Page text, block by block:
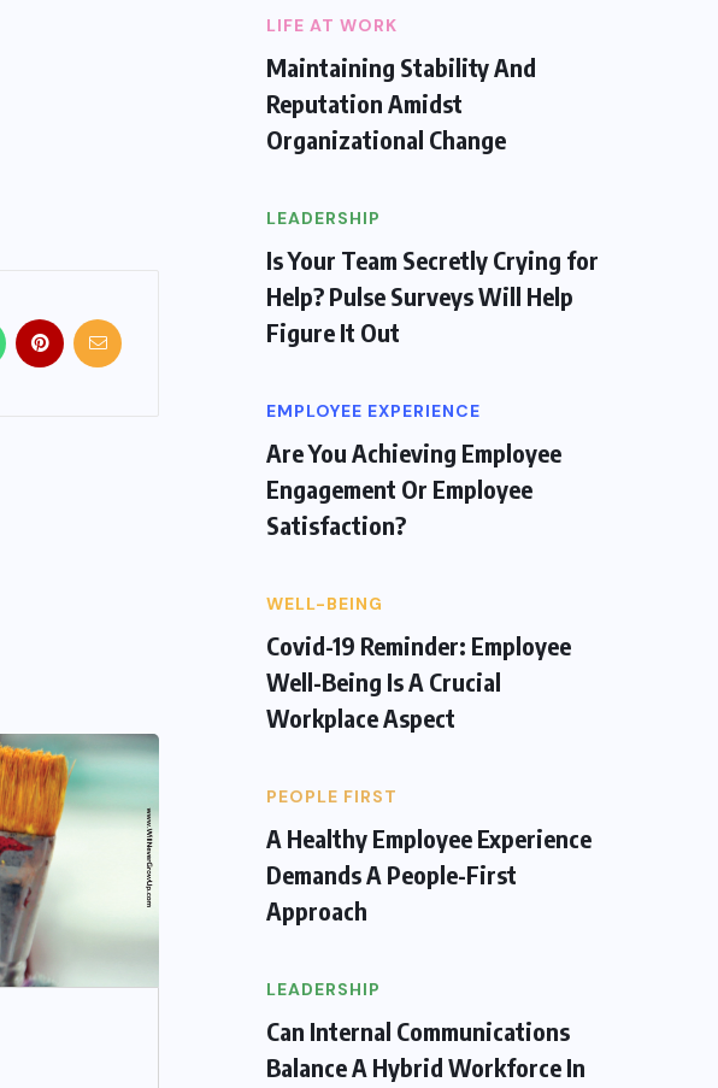
LIFE AT WORK
Maintaining Stability And
Reputation Amidst
Organizational Change
LEADERSHIP
Is Your Team Secretly Crying for
Help? Pulse Surveys Will Help
Figure It Out
EMPLOYEE EXPERIENCE
Are You Achieving Employee
Engagement Or Employee
Satisfaction?
WELL-BEING
Covid-19 Reminder: Employee
Well-Being Is A Crucial
Workplace Aspect
PEOPLE FIRST
A Healthy Employee Experience
Demands A People-First
Approach
LEADERSHIP
Can Internal Communications
Balance A Hybrid Workforce In